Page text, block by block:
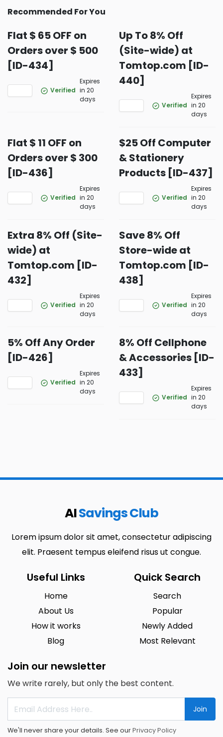
Recommended For You
Flat $ 65 OFF on
Orders over $ 500
[ID-434]
Verified
Expires
in 20
days
Up To 8% Off
(Site-wide) at
Tomtop.com [ID-
440]
Verified
Expires
in 20
days
Flat $ 11 OFF on
Orders over $ 300
[ID-436]
Verified
Expires
in 20
days
$25 Off Computer
& Stationery
Products [ID-437]
Verified
Expires
in 20
days
Extra 8% Off (Site-
wide) at
Tomtop.com [ID-
432]
Verified
Expires
in 20
days
Save 8% Off
Store-wide at
Tomtop.com [ID-
438]
Verified
Expires
in 20
days
5% Off Any Order
[ID-426]
Verified
Expires
in 20
days
8% Off Cellphone
& Accessories [ID-
433]
Verified
Expires
in 20
days
AISavings Club
Lorem ipsum dolor sit amet, consectetur adipiscing
elit. Praesent tempus eleifend risus ut congue.
Useful Links
Home
About Us
How it works
Blog
Quick Search
Search
Popular
Newly Added
Most Relevant
Join our newsletter
We write rarely, but only the best content.
Join
We'll never share your details. See ourPrivacy Policy